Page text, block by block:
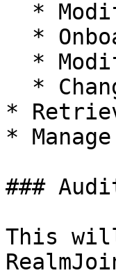
*
*
###
This